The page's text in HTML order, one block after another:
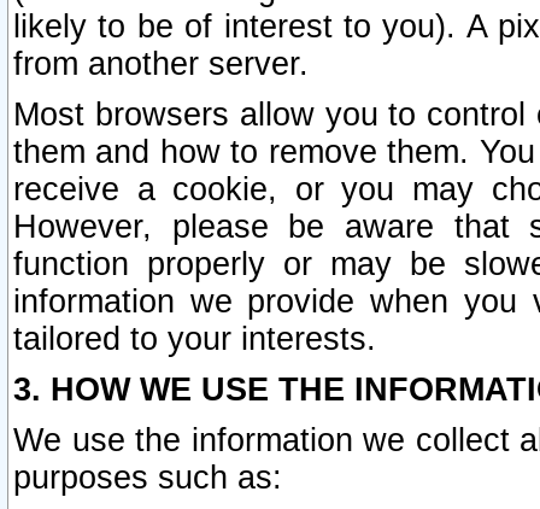
likely to be of interest to you). A
from another server.
Most browsers allow you to
them and how to remove them.
receive a cookie, or you may
However, please be aware that
function properly or may be
information we provide when
tailored to your interests.
3. HOW WE USE THE
We use the information we collect
purposes such as: